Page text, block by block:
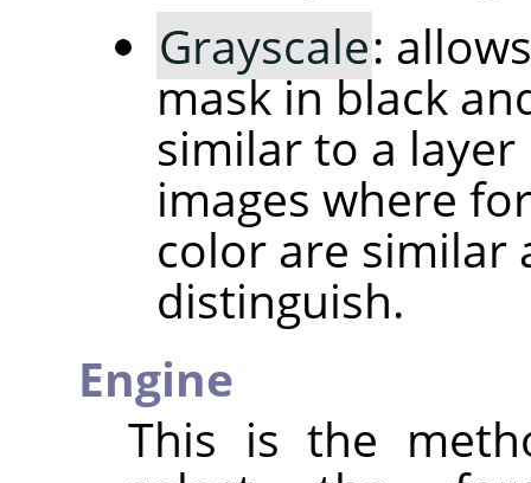
Grayscale:
mask in black
similar to a
images where
color are similar
distinguish.
Engine
This is the